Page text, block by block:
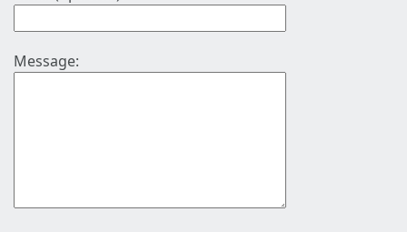
Message: